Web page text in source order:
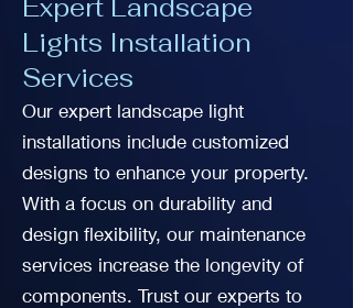
Expert Landscape
Lights Installation
Services
Our expert landscape light
installations include customized
designs to enhance your property.
With a focus on durability and
design flexibility, our maintenance
services increase the longevity of
components. Trust our experts to